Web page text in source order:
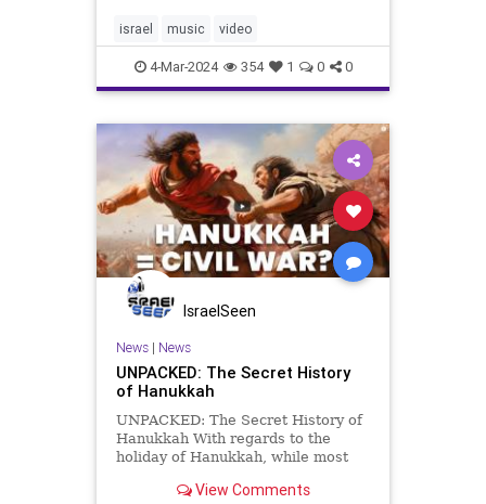
from all walks of life to do one
thing:
israel music video
4-Mar-2024 354 1 0 0
IsraelSeen
News| News
UNPACKED: The Secret History
of Hanukkah
UNPACKED: The Secret History of
Hanukkah With regards to the
holiday of Hanukkah, while most
Maccabees’ victory over the mighty
View Comments